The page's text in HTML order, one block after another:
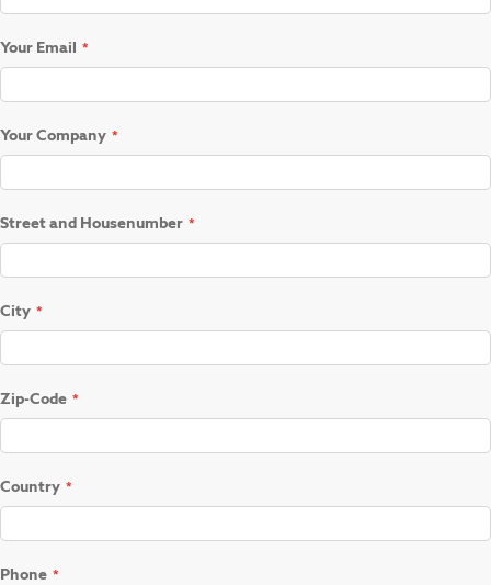
Your Email
Your Company
Street and Housenumber
City
Zip-Code
Country
Phone